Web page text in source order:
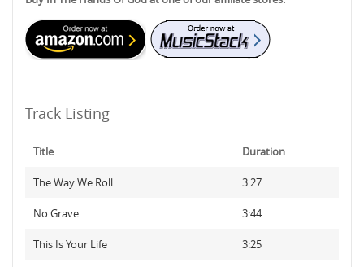
Track Listing
Title Duration
The Way We Roll 3:27
No Grave 3:44
This Is Your Life 3:25